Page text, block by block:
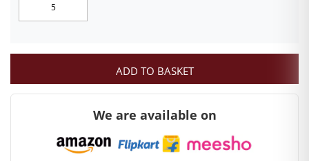
₹249.00
5
ADD TO BASKET
We are available on